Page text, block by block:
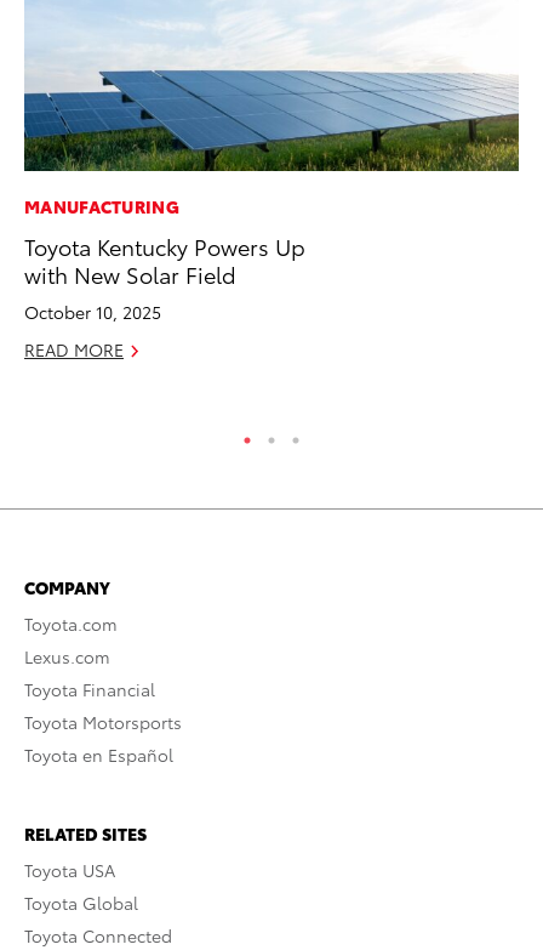
MANUFACTURING
Toyota Kentucky Powers Up
with New Solar Field
October 10, 2025
READ MORE
COMPANY
Toyota.com
Lexus.com
Toyota Financial
Toyota Motorsports
Toyota en Español
RELATED SITES
Toyota USA
Toyota Global
Toyota Connected